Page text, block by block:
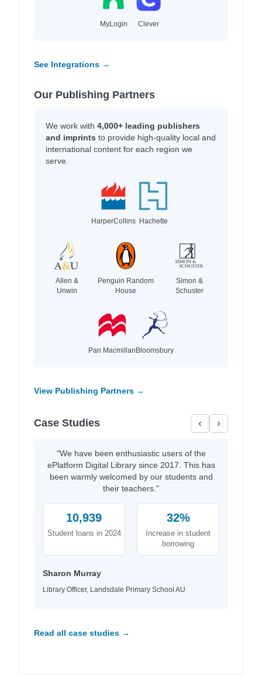
MyLogin Clever
See Integrations →
Our Publishing Partners
We work with 4,000+ leading publishers
and imprints to provide high-quality local and
international content for each region we
serve.
HarperCollins Hachette
Allen &
Unwin
Penguin Random
House
Simon &
Schuster
Pan MacmillanBloomsbury
View Publishing Partners →
Case Studies ‹ ›
"We have been enthusiastic users of the
ePlatform Digital Library since 2017. This has
been warmly welcomed by our students and
their teachers."
10,939
Student loans in 2024
32%
Increase in student
borrowing
Sharon Murray
Library Officer, Landsdale Primary School AU
Read all case studies →